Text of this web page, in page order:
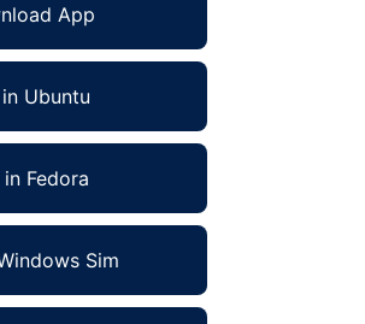
App
in Ubuntu
in Fedora
Sim